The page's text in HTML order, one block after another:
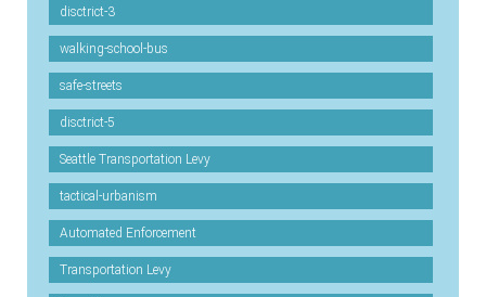
disctrict-3
walking-school-bus
safe-streets
disctrict-5
Seattle Transportation Levy
tactical-urbanism
Automated Enforcement
Transportation Levy